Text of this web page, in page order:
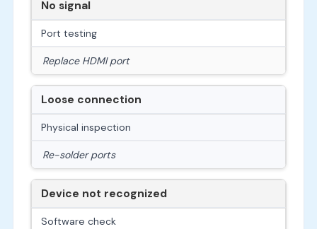
No signal
Port testing
Replace HDMI port
Loose connection
Physical inspection
Re-solder ports
Device not recognized
Software check